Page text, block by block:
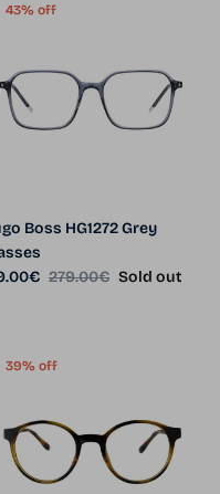
43% off
Boss HG1272 Grey
priceRegular price
279.00€ Sold out
39% off